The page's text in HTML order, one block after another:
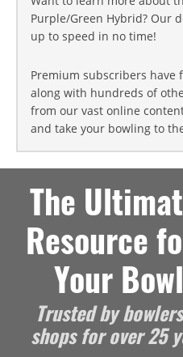
Purple/Green Hybrid? Our
up to speed in no time!
Premium subscribers have
along with hundreds of
from our vast online
and take your bowling to
The
Resource
Your
Trusted by
shops for over 25